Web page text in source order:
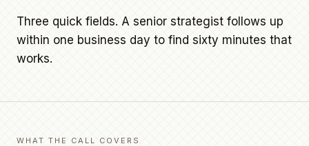
Three quick fields. A senior strategist follows up
within one business day to find sixty minutes that
works.
WHAT THE CALL COVERS